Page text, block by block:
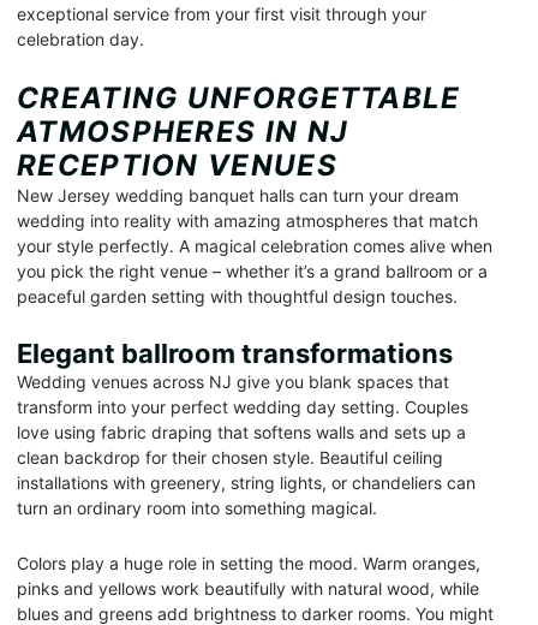
exceptional service from your first visit through your
celebration day.
CREATING UNFORGETTABLE
ATMOSPHERES IN NJ
RECEPTION VENUES
New Jersey wedding banquet halls can turn your dream
wedding into reality with amazing atmospheres that match
your style perfectly. A magical celebration comes alive when
you pick the right venue – whether it’s a grand ballroom or a
peaceful garden setting with thoughtful design touches.
Elegant ballroom transformations
Wedding venues across NJ give you blank spaces that
transform into your perfect wedding day setting. Couples
love using fabric draping that softens walls and sets up a
clean backdrop for their chosen style. Beautiful ceiling
installations with greenery, string lights, or chandeliers can
turn an ordinary room into something magical.
Colors play a huge role in setting the mood. Warm oranges,
pinks and yellows work beautifully with natural wood, while
blues and greens add brightness to darker rooms. You might